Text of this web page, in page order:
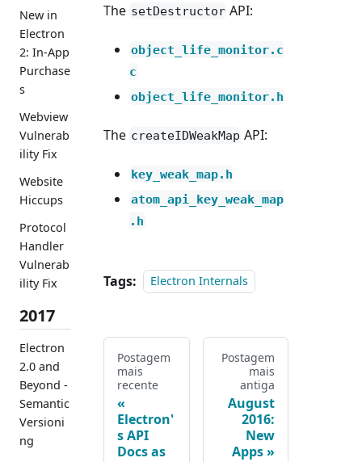
New in
Electron
2: In-App
Purchase
s
Webview
Vulnerab
ility Fix
Website
Hiccups
Protocol
Handler
Vulnerab
ility Fix
2017
Electron
2.0 and
Beyond -
Semantic
Versioni
ng
The setDestructor API:
object_life_monitor.c
c
object_life_monitor.h
The createIDWeakMap API:
key_weak_map.h
atom_api_key_weak_map
.h
Tags: Electron Internals
Postagem
mais
recente
Electron'
s API
Docs as
Postagem
mais
antiga
August
2016:
New
Apps